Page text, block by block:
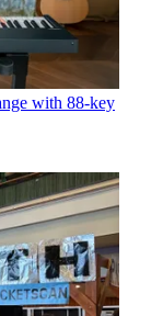
with 88-key